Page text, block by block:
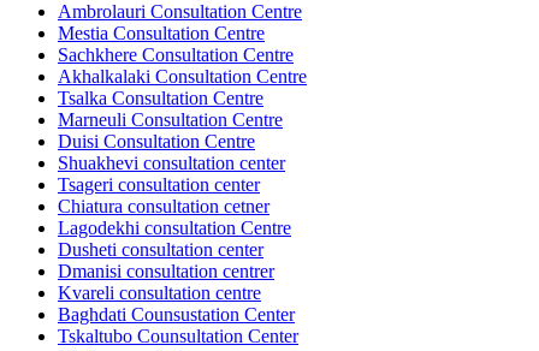
Ambrolauri Consultation Centre
Mestia Consultation Centre
Sachkhere Consultation Centre
Akhalkalaki Consultation Centre
Tsalka Consultation Centre
Marneuli Consultation Centre
Duisi Consultation Centre
Shuakhevi consultation center
Tsageri consultation center
Chiatura consultation cetner
Lagodekhi consultation Centre
Dusheti consultation center
Dmanisi consultation centrer
Kvareli consultation centre
Baghdati Counsustation Center
Tskaltubo Counsultation Center